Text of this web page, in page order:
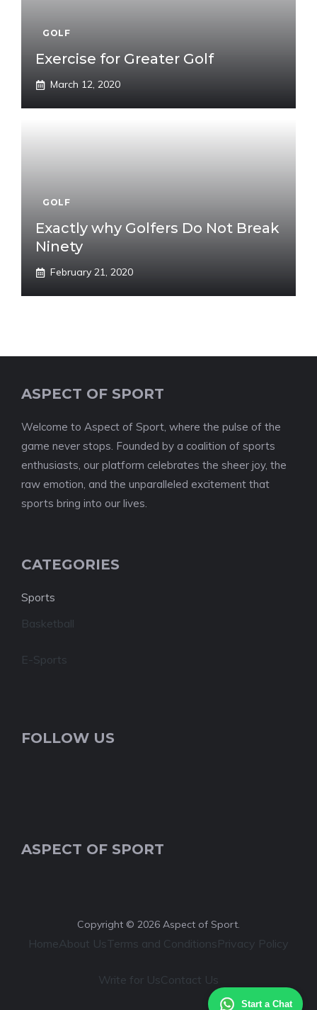
Start a Chat
GOLF
Exercise for Greater Golf
March 12, 2020
GOLF
Exactly why Golfers Do Not Break
Ninety
February 21, 2020
ASPECT OF SPORT
Welcome to Aspect of Sport, where the pulse of the
game never stops. Founded by a coalition of sports
enthusiasts, our platform celebrates the sheer joy, the
raw emotion, and the unparalleled excitement that
sports bring into our lives.
CATEGORIES
Sports
Basketball
E-Sports
FOLLOW US
ASPECT OF SPORT
Copyright © 2026 Aspect of Sport.
HomeAbout UsTerms and ConditionsPrivacy Policy
Write for UsContact Us